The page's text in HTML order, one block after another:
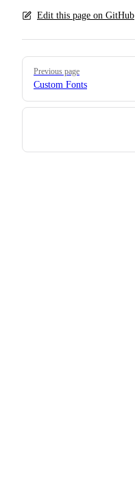
Edit this page on GitHub
Pager
Previous page
Custom Fonts